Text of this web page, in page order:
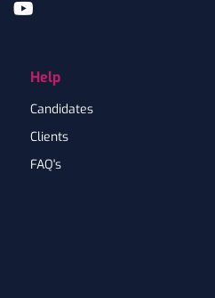
YouTube
Help
Candidates
Clients
FAQ's